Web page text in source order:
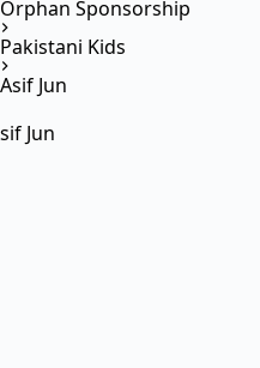
Orphan Sponsorship
Pakistani Kids
Asif Jun